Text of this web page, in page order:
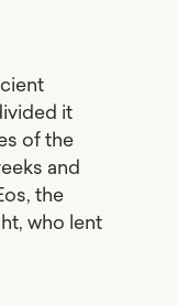
it
of the
and
the
who lent